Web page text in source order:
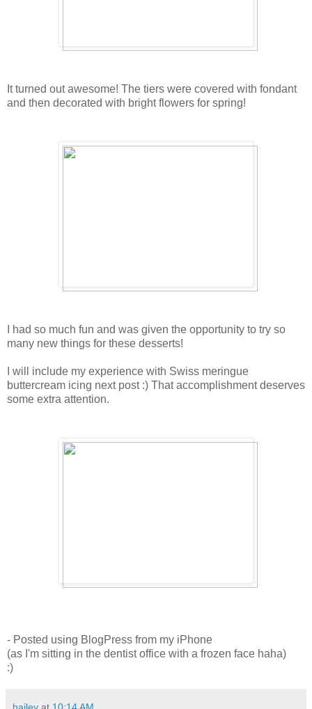
It turned out awesome! The tiers were covered with fondant
and then decorated with bright flowers for spring!
I had so much fun and was given the opportunity to try so
many new things for these desserts!
I will include my experience with Swiss meringue
buttercream icing next post :) That accomplishment deserves
some extra attention.
- Posted using BlogPress from my iPhone
(as I'm sitting in the dentist office with a frozen face haha)
:)